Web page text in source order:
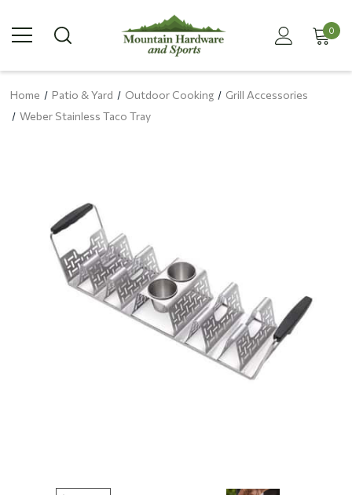
0
Home Patio & Yard Outdoor Cooking
Grill Accessories
Weber Stainless Taco Tray